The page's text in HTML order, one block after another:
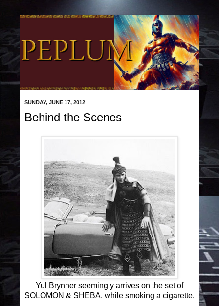
SUNDAY, JUNE 17, 2012
Behind the Scenes
Yul Brynner seemingly arrives on the set of
SOLOMON & SHEBA, while smoking a cigarette.